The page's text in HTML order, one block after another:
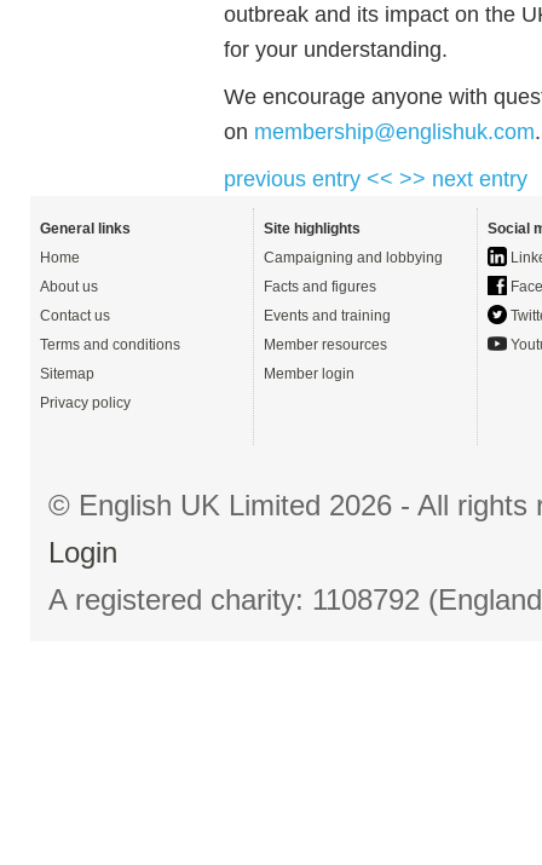
outbreak and its impact on the
for your understanding.
We encourage anyone with
on membership@englishuk.com.
previous entry << >> next entry
General links
Home
About us
Contact us
Terms and conditions
Sitemap
Privacy policy
Site highlights
Campaigning and lobbying
Facts and figures
Events and training
Member resources
Member login
Social
© English UK Limited 2026 - All
Login
A registered charity: 1108792